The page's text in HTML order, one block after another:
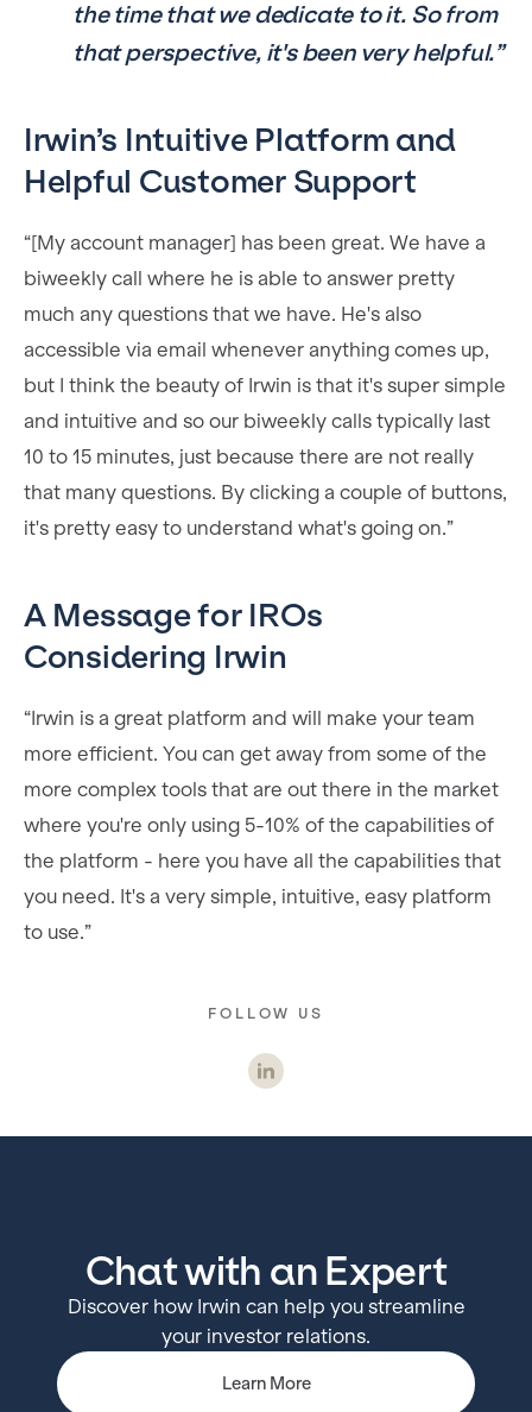
the time that we dedicate to it. So from
that perspective, it's been very helpful.”
Irwin’s Intuitive Platform and
Helpful Customer Support
“[My account manager] has been great. We have a
biweekly call where he is able to answer pretty
much any questions that we have. He's also
accessible via email whenever anything comes up,
but I think the beauty of Irwin is that it's super simple
and intuitive and so our biweekly calls typically last
10 to 15 minutes, just because there are not really
that many questions. By clicking a couple of buttons,
it's pretty easy to understand what's going on.”
A Message for IROs
Considering Irwin
“Irwin is a great platform and will make your team
more efficient. You can get away from some of the
more complex tools that are out there in the market
where you're only using 5-10% of the capabilities of
the platform - here you have all the capabilities that
you need. It's a very simple, intuitive, easy platform
to use.”
FOLLOW US
Chat with an Expert
Discover how Irwin can help you streamline
your investor relations.
Learn More